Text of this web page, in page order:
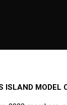
ISLAND MODEL